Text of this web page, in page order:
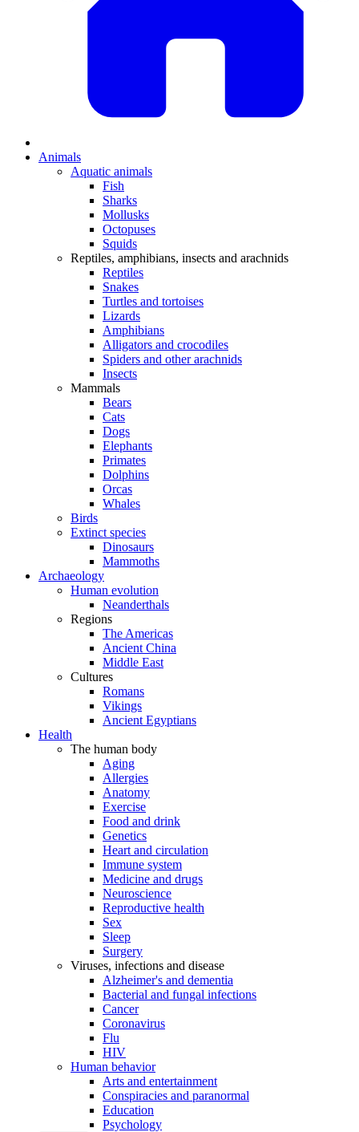
Animals
Aquatic animals
Fish
Sharks
Mollusks
Octopuses
Squids
Reptiles, amphibians, insects and arachnids
Reptiles
Snakes
Turtles and tortoises
Lizards
Amphibians
Alligators and crocodiles
Spiders and other arachnids
Insects
Mammals
Bears
Cats
Dogs
Elephants
Primates
Dolphins
Orcas
Whales
Birds
Extinct species
Dinosaurs
Mammoths
Archaeology
Human evolution
Neanderthals
Regions
The Americas
Ancient China
Middle East
Cultures
Romans
Vikings
Ancient Egyptians
Health
The human body
Aging
Allergies
Anatomy
Exercise
Food and drink
Genetics
Heart and circulation
Immune system
Medicine and drugs
Neuroscience
Reproductive health
Sex
Sleep
Surgery
Viruses, infections and disease
Alzheimer's and dementia
Bacterial and fungal infections
Cancer
Coronavirus
Flu
HIV
Human behavior
Arts and entertainment
Conspiracies and paranormal
Education
Psychology